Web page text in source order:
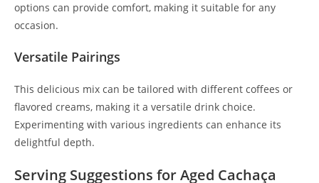
options can provide comfort, making it suitable for any
occasion.
Versatile Pairings
This delicious mix can be tailored with different coffees or
flavored creams, making it a versatile drink choice.
Experimenting with various ingredients can enhance its
delightful depth.
Serving Suggestions for Aged Cachaça